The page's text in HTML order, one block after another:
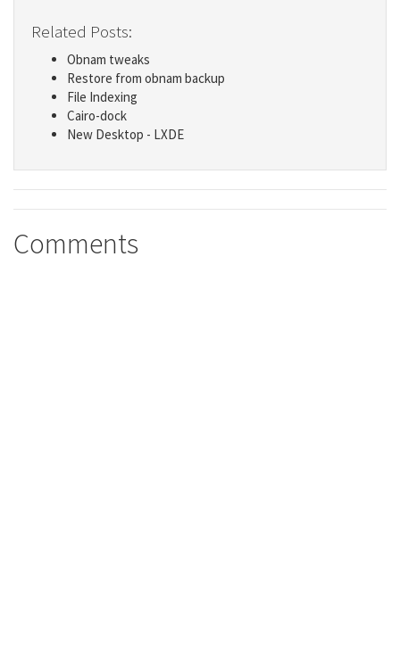
Related Posts:
Obnam tweaks
Restore from obnam backup
File Indexing
Cairo-dock
New Desktop - LXDE
Comments